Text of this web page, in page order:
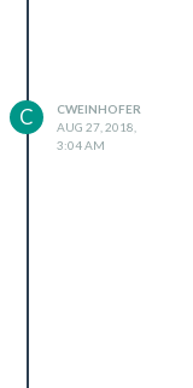
C
CWEINHOFER
AUG 27, 2018,
3:04 AM